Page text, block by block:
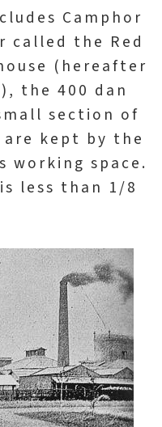
Camphor
called the Red
(hereafter
the 400 dan
section of
kept by the
working space.
less than 1/8